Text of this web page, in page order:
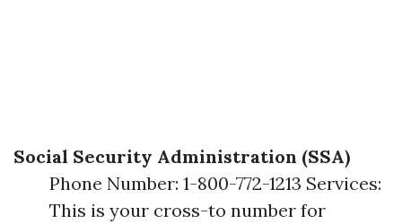
Social Security Administration (SSA)
Phone Number: 1-800-772-1213 Services:
This is your cross-to number for